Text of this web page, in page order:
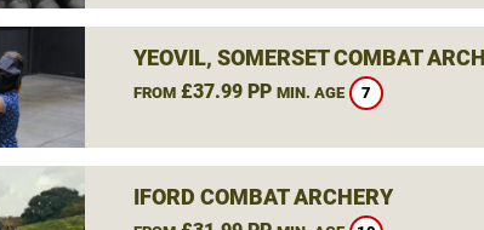
YEOVIL, SOMERSET COMBAT
FROM£37.99 PP MIN. AGE 7
IFORD COMBAT ARCHERY